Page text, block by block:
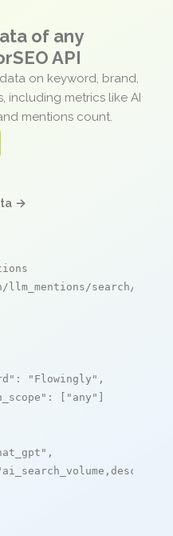
of any
API
on keyword, brand,
including metrics like AI
mentions count.
→
search/live
: "Flowingly" ,
: [ "any" ]
,